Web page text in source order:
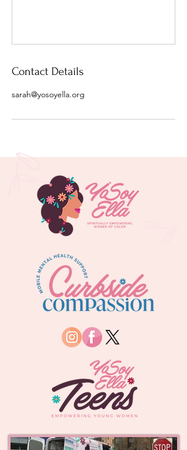
Contact Details
sarah@yosoyella.org